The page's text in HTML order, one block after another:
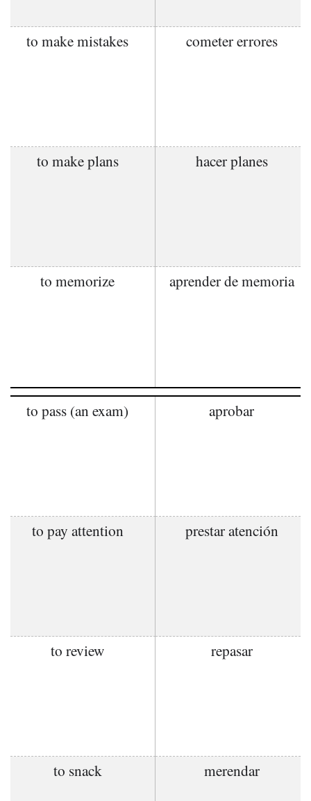
to make mistakes cometer errores
to make plans hacer planes
to memorize aprender de memoria
to pass (an exam) aprobar
to pay attention prestar atención
to review repasar
to snack merendar